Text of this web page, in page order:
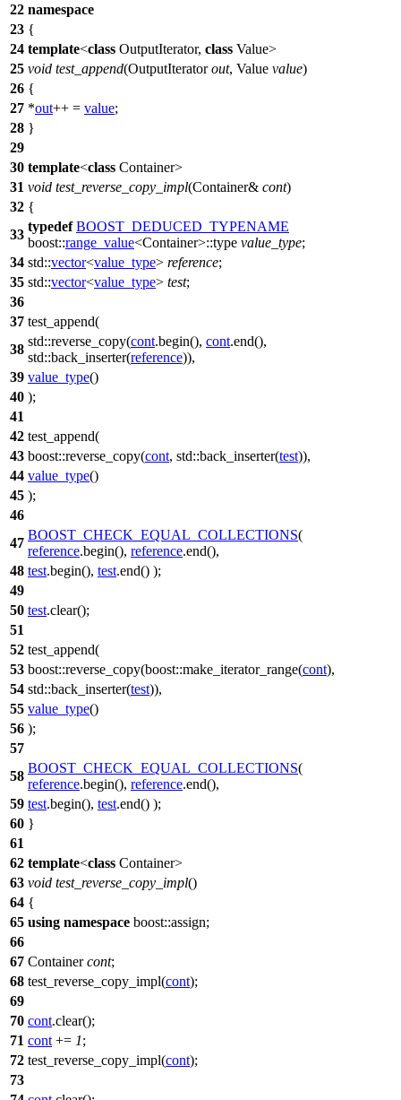
22 namespace
23 {
24 template<class OutputIterator, class Value>
25 void test_append(OutputIteratorout, Value value)
26 {
27 *out++ = value;
28 }
29
30 template<class Container>
31 void test_reverse_copy_impl(Container& cont)
32 {
33
typedef BOOST_DEDUCED_TYPENAME
boost::range_value<Container>::type value_type;
34 std::vector<value_type> reference;
35 std::vector<value_type> test;
36
37 test_append(
38
std::reverse_copy(cont.begin(), cont.end(),
std::back_inserter(reference)),
39 value_type()
40 );
41
42 test_append(
43 boost::reverse_copy(cont, std::back_inserter(test)),
44 value_type()
45 );
46
47
BOOST_CHECK_EQUAL_COLLECTIONS(
reference.begin(), reference.end(),
48 test.begin(), test.end() );
49
50 test.clear();
51
52 test_append(
53 boost::reverse_copy(boost::make_iterator_range(cont),
54 std::back_inserter(test)),
55 value_type()
56 );
57
58
BOOST_CHECK_EQUAL_COLLECTIONS(
reference.begin(), reference.end(),
59 test.begin(), test.end() );
60 }
61
62 template<class Container>
63 void test_reverse_copy_impl()
64 {
65 using namespace boost::assign;
66
67 Containercont;
68 test_reverse_copy_impl(cont);
69
70 cont.clear();
71 cont += 1;
72 test_reverse_copy_impl(cont);
73